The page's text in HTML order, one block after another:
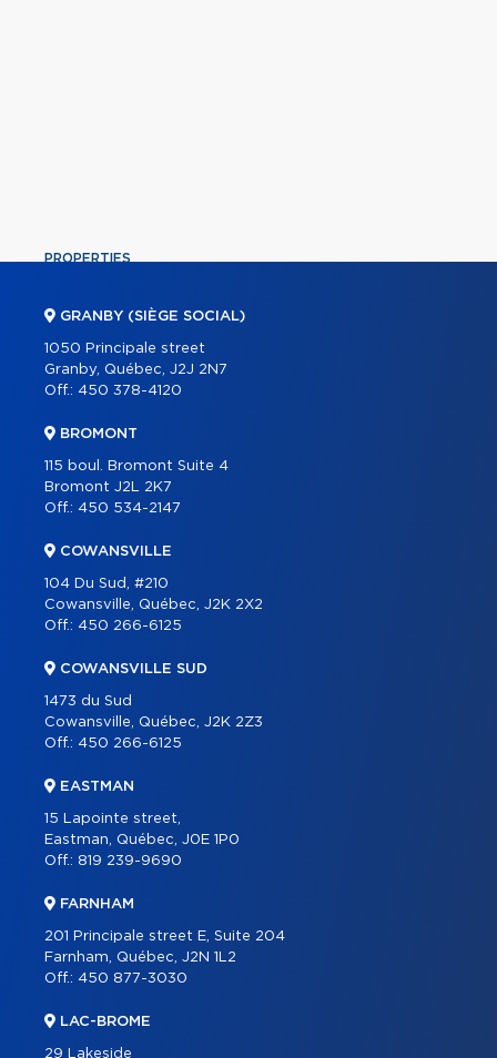
PROPERTIES
ABOUT
PARTNERS
BLOG
CONTACT
GRANBY (SIÈGE SOCIAL)
1050 Principale street
Granby, Québec, J2J 2N7
Off.: 450 378-4120
BROMONT
115 boul. Bromont Suite 4
Bromont J2L 2K7
Off.: 450 534-2147
COWANSVILLE
104 Du Sud, #210
Cowansville, Québec, J2K 2X2
Off.: 450 266-6125
COWANSVILLE SUD
1473 du Sud
Cowansville, Québec, J2K 2Z3
Off.: 450 266-6125
EASTMAN
15 Lapointe street,
Eastman, Québec, J0E 1P0
Off.: 819 239-9690
FARNHAM
201 Principale street E, Suite 204
Farnham, Québec, J2N 1L2
Off.: 450 877-3030
LAC-BROME
29 Lakeside